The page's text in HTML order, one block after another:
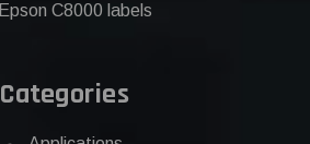
Epson C8000 labels
Categories